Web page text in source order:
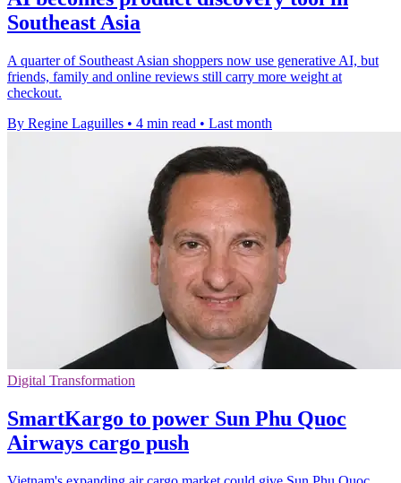
Southeast Asia
A quarter of Southeast Asian shoppers now use generative AI, but
friends, family and online reviews still carry more weight at
checkout.
By Regine Laguilles • 4 min read • Last month
Digital Transformation
SmartKargo to power Sun Phu Quoc
Airways cargo push